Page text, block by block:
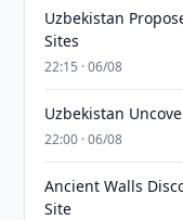
Uzbekistan
Sites
22:15 · 06/08
Uzbekistan
22:00 · 06/08
Ancient Walls
Site